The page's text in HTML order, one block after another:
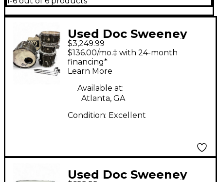
Used Doc Sweeney
Drums 4 Piece Steam
Bent Myrtle Shell
"Quicksilver" Myrtle
Drum Kit
$3,249.99
$136.00/mo.‡ with 24-month
financing*
Learn More
Available at:
Atlanta, GA
Condition: Excellent
Used Doc Sweeney